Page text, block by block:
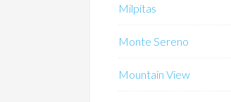
Milpitas
Monte Sereno
Mountain View